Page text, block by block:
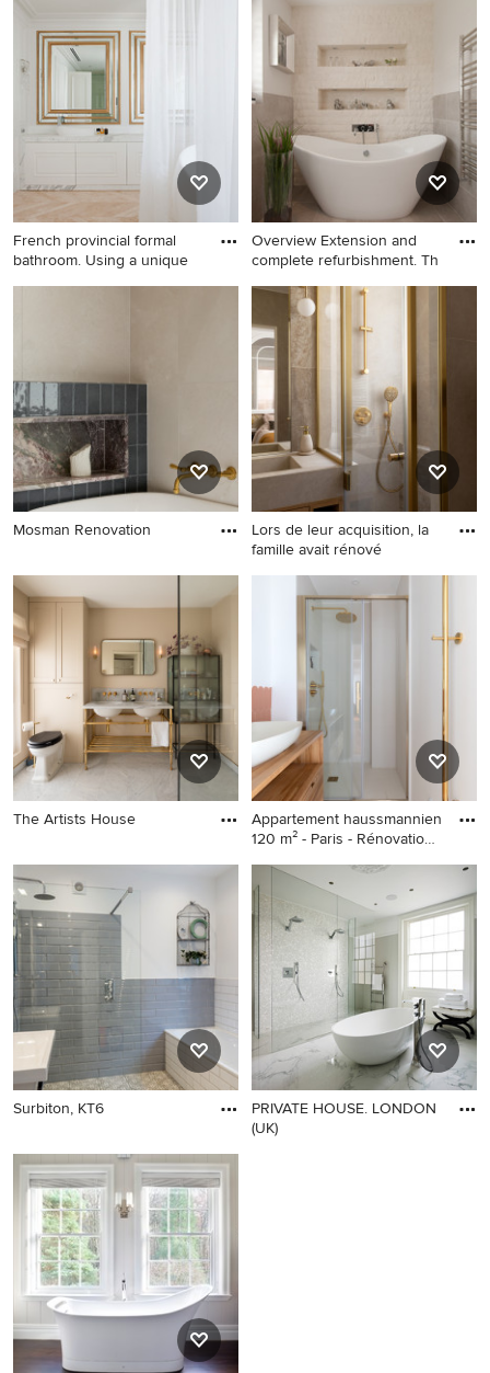
French provincial formal
bathroom. Using a unique
Overview Extension and
complete refurbishment. Th
Mosman Renovation
Lors de leur acquisition, la
famille avait rénové
The Artists House
Appartement haussmannien
120 m² - Paris - Rénovation
Surbiton, KT6
PRIVATE HOUSE. LONDON
(UK)